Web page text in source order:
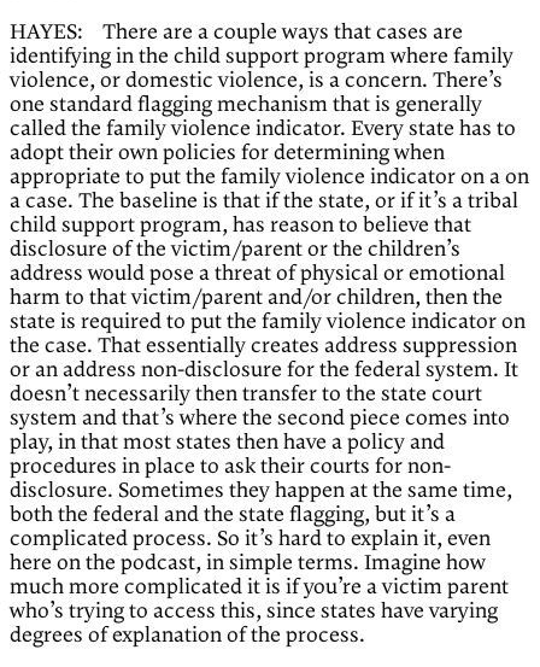
HAYES: There are a couple ways that cases are
identifying in the child support program where family
violence, or domestic violence, is a concern. There’s
one standard flagging mechanism that is generally
called the family violence indicator. Every state has to
adopt their own policies for determining when
appropriate to put the family violence indicator on a on
a case. The baseline is that if the state, or if it’s a tribal
child support program, has reason to believe that
disclosure of the victim/parent or the children’s
address would pose a threat of physical or emotional
harm to that victim/parent and/or children, then the
state is required to put the family violence indicator on
the case. That essentially creates address suppression
or an address non-disclosure for the federal system. It
doesn’t necessarily then transfer to the state court
system and that’s where the second piece comes into
play, in that most states then have a policy and
procedures in place to ask their courts for non-
disclosure. Sometimes they happen at the same time,
both the federal and the state flagging, but it’s a
complicated process. So it’s hard to explain it, even
here on the podcast, in simple terms. Imagine how
much more complicated it is if you’re a victim parent
who’s trying to access this, since states have varying
degrees of explanation of the process.